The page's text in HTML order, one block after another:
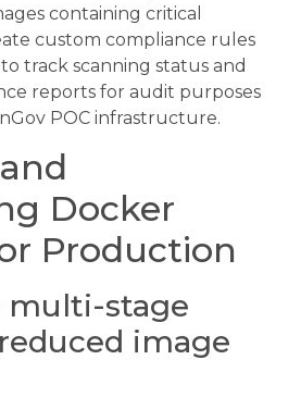
containing critical
custom compliance rules
track scanning status and
reports for audit purposes
POC infrastructure.
Docker
Production
multi-stage
image